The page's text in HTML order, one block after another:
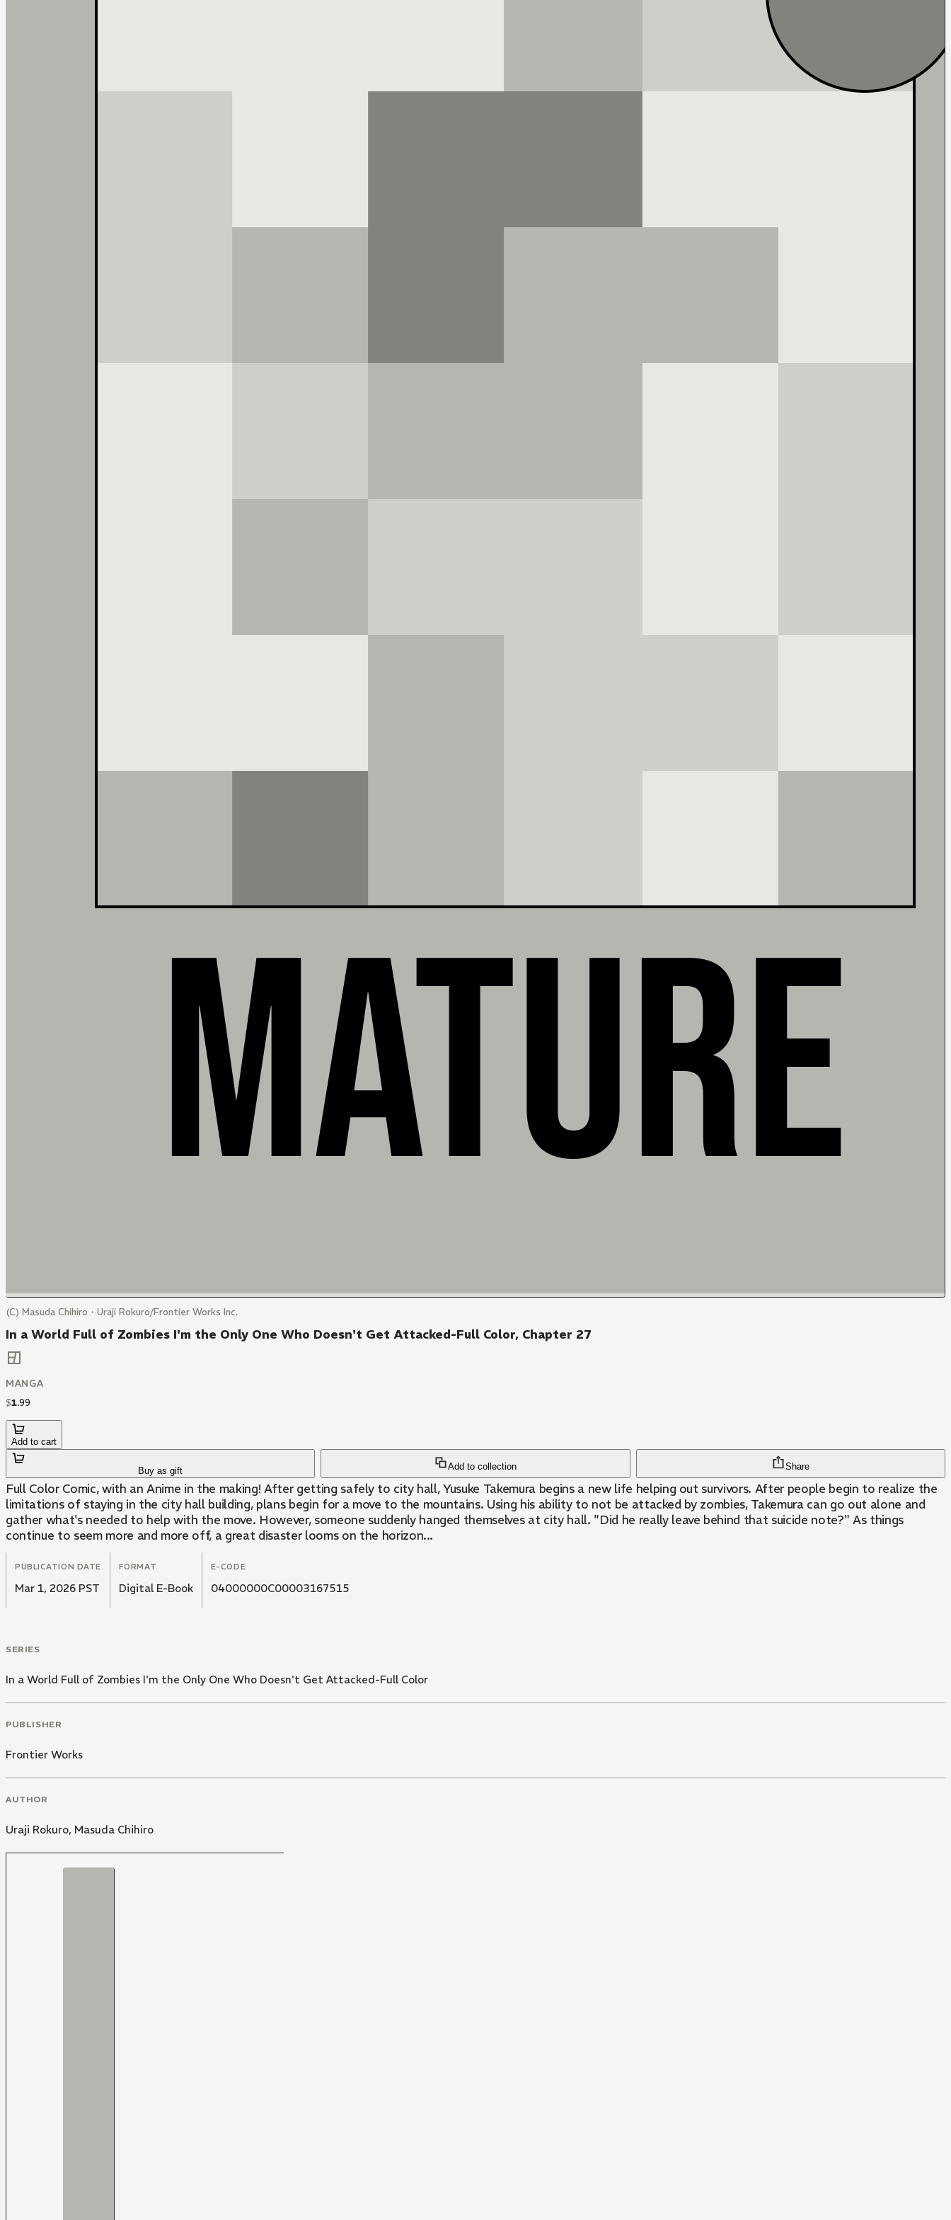
(C) Masuda Chihiro・Uraji Rokuro/Frontier Works Inc.
In a World Full of Zombies I'm the Only One Who Doesn't Get Attacked-Full Color, Chapter 27
MANGA
$1.99
Add to cart
Buy as gift Add to collection Share
Full Color Comic, with an Anime in the making! After getting safely to city hall, Yusuke Takemura begins a new life helping out survivors. After people begin to realize the
limitations of staying in the city hall building, plans begin for a move to the mountains. Using his ability to not be attacked by zombies, Takemura can go out alone and
gather what's needed to help with the move. However, someone suddenly hanged themselves at city hall. "Did he really leave behind that suicide note?" As things
continue to seem more and more off, a great disaster looms on the horizon...
PUBLICATION DATE
Mar 1, 2026 PST
FORMAT
Digital E-Book
E-CODE
04000000C00003167515
SERIES
In a World Full of Zombies I'm the Only One Who Doesn't Get Attacked-Full Color
PUBLISHER
Frontier Works
AUTHOR
Uraji Rokuro, Masuda Chihiro